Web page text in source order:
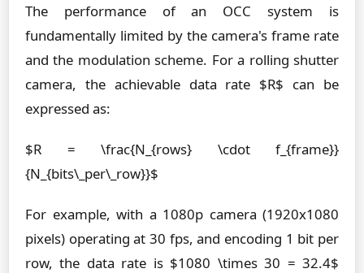
The performance of an OCC system is
fundamentally limited by the camera's frame rate
and the modulation scheme. For a rolling shutter
camera, the achievable data rate $R$ can be
expressed as:
$R = \frac{N_{rows} \cdot f_{frame}}
{N_{bits\_per\_row}}$
For example, with a 1080p camera (1920x1080
pixels) operating at 30 fps, and encoding 1 bit per
row, the data rate is $1080 \times 30 = 32.4$